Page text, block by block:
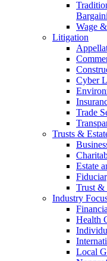
Wage
Litigation
Cyber
Trade
Trusts &
Estate
Trust &
Industry
Health
Local